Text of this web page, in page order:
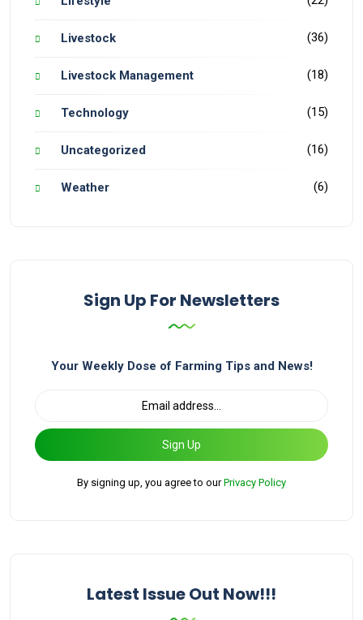
Livestock (36)
Livestock Management (18)
Technology (15)
Uncategorized (16)
Weather (6)
Sign Up For Newsletters
Your Weekly Dose of Farming Tips and News!
Sign Up
By signing up, you agree to ourPrivacy Policy
Latest Issue Out Now!!!